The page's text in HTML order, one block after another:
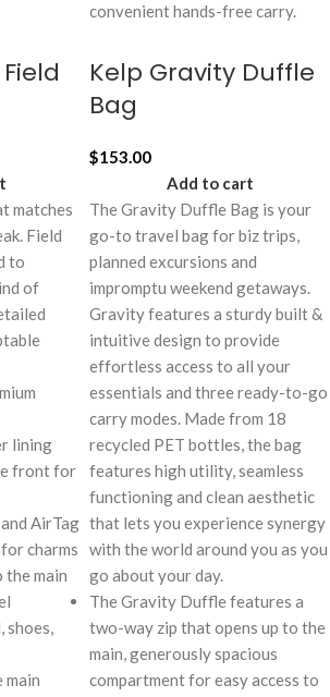
convenient hands-free carry.
matches
Field
to
of
lining
front for
AirTag
charms
the main
shoes,
main
Kelp Gravity Duffle
Bag
$153.00
Add to cart
The Gravity Duffle Bag is your
go-to travel bag for biz trips,
planned excursions and
impromptu weekend getaways.
Gravity features a sturdy built &
intuitive design to provide
effortless access to all your
essentials and three ready-to-go
carry modes. Made from 18
recycled PET bottles, the bag
features high utility, seamless
functioning and clean aesthetic
that lets you experience synergy
with the world around you as you
go about your day.
The Gravity Duffle features a
two-way zip that opens up to the
main, generously spacious
compartment for easy access to